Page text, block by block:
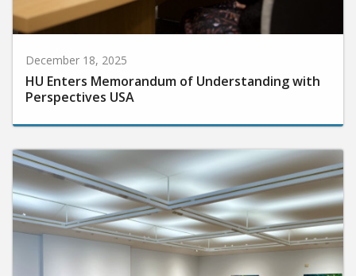
December 18, 2025
HU Enters Memorandum of Understanding with
Perspectives USA